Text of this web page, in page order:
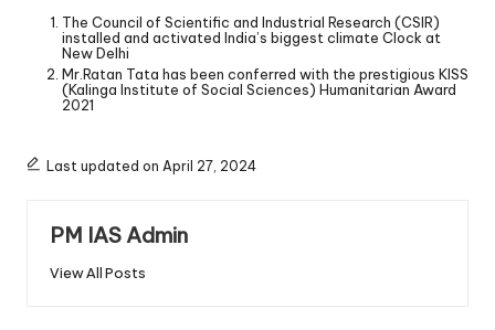
The Council of Scientific and Industrial Research (CSIR)
installed and activated India’s biggest climate Clock at
New Delhi
Mr.Ratan Tata has been conferred with the prestigious KISS
(Kalinga Institute of Social Sciences) Humanitarian Award
2021
Last updated on April 27, 2024
PM IAS Admin
View All Posts